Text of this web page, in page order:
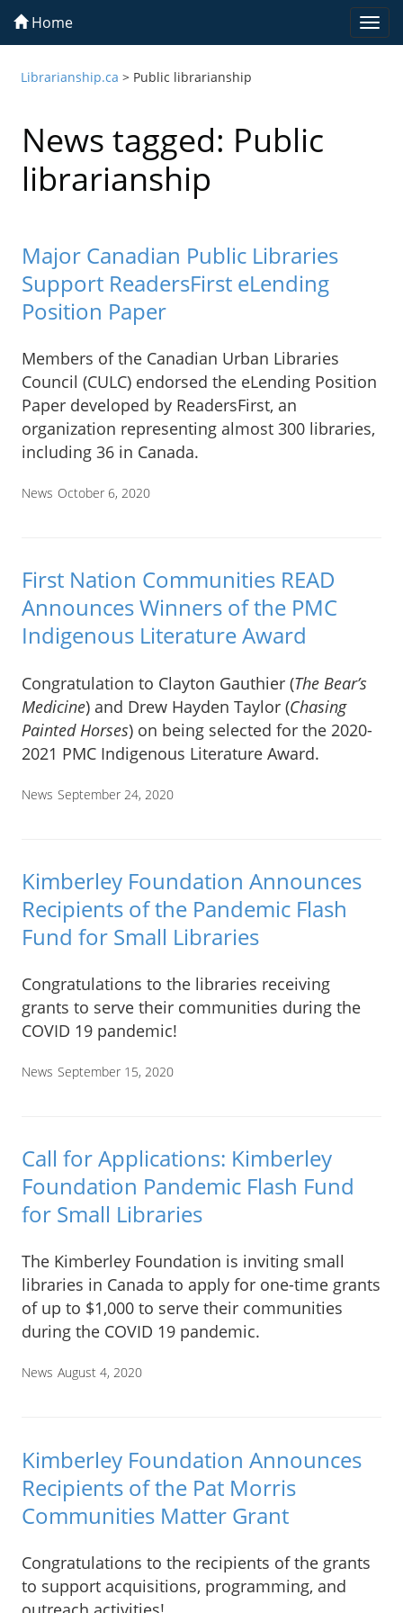
Home
Librarianship.ca > Public librarianship
News tagged: Public
librarianship
Major Canadian Public Libraries
Support ReadersFirst eLending
Position Paper
Members of the Canadian Urban Libraries
Council (CULC) endorsed the eLending Position
Paper developed by ReadersFirst, an
organization representing almost 300 libraries,
including 36 in Canada.
News October 6, 2020
First Nation Communities READ
Announces Winners of the PMC
Indigenous Literature Award
Congratulation to Clayton Gauthier (The Bear’s
Medicine) and Drew Hayden Taylor (Chasing
Painted Horses) on being selected for the 2020-
2021 PMC Indigenous Literature Award.
News September 24, 2020
Kimberley Foundation Announces
Recipients of the Pandemic Flash
Fund for Small Libraries
Congratulations to the libraries receiving
grants to serve their communities during the
COVID 19 pandemic!
News September 15, 2020
Call for Applications: Kimberley
Foundation Pandemic Flash Fund
for Small Libraries
The Kimberley Foundation is inviting small
libraries in Canada to apply for one-time grants
of up to $1,000 to serve their communities
during the COVID 19 pandemic.
News August 4, 2020
Kimberley Foundation Announces
Recipients of the Pat Morris
Communities Matter Grant
Congratulations to the recipients of the grants
to support acquisitions, programming, and